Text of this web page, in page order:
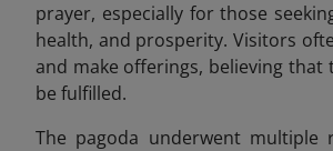
prayer, especially for those
health, and prosperity. Visitors
and make offerings, believing that
be fulfilled.
The pagoda underwent multiple